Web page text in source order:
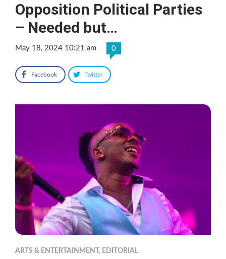
Opposition Political Parties
– Needed but…
May 18, 2024 10:21 am 0
Facebook Twitter
ARTS & ENTERTAINMENT , EDITORIAL